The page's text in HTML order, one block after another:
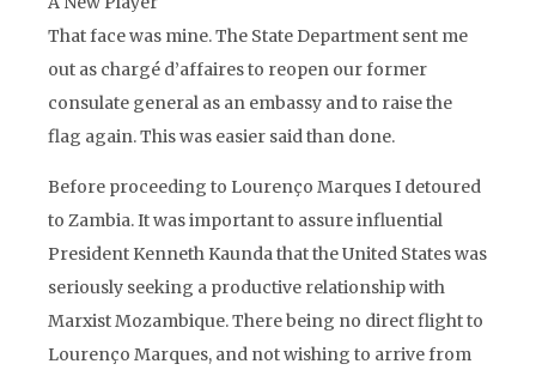
That face was mine. The State Department sent me
out as chargé d’affaires to reopen our former
consulate general as an embassy and to raise the
flag again. This was easier said than done.
Before proceeding to Lourenço Marques I detoured
to Zambia. It was important to assure influential
President Kenneth Kaunda that the United States was
seriously seeking a productive relationship with
Marxist Mozambique. There being no direct flight to
Lourenço Marques, and not wishing to arrive from